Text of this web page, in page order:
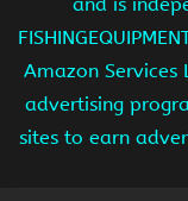
and is
Amazon Services
advertising
sites to earn